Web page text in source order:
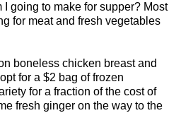
going to make for supper? Most
for meat and fresh vegetables
boneless chicken breast and
for a $2 bag of frozen
for a fraction of the cost of
fresh ginger on the way to the